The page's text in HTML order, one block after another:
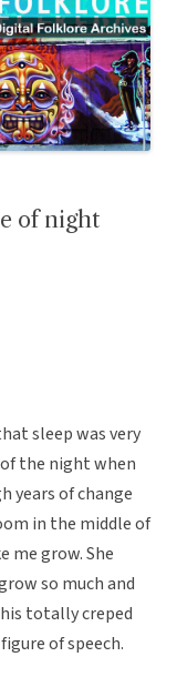
of night
sleep was very
the night when
years of change
in the middle of
me grow. She
so much and
totally creped
of speech.